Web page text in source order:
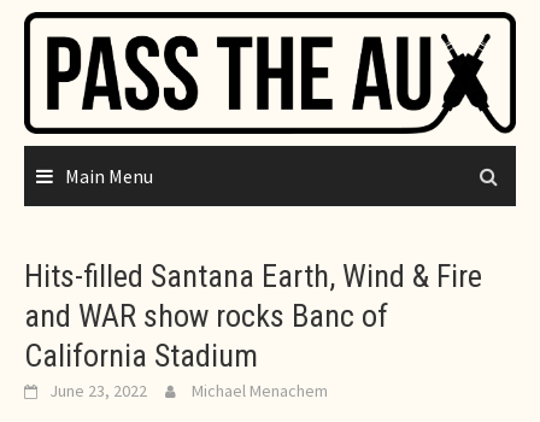
Skip
content
Main Menu
Hits-filled Santana Earth, Wind & Fire
and WAR show rocks Banc of
California Stadium
June 23, 2022 Michael Menachem